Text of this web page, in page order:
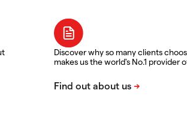
Discover why so many clients
makes us the world's No.1 provider